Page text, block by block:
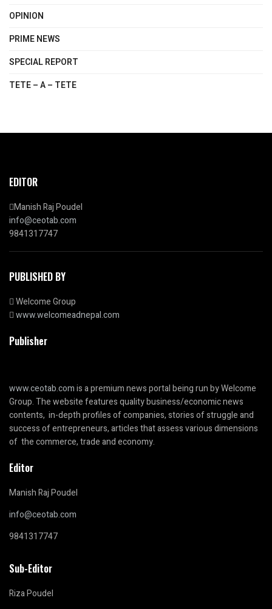
OPINION
PRIME NEWS
SPECIAL REPORT
TETE – A – TETE
EDITOR
Manish Raj Poudel
info@ceotab.com
9841317747
PUBLISHED BY
Welcome Group
www.welcomeadnepal.com
Publisher
www.ceotab.comis a premium news portal being run by Welcome
Group. The website features quality business/economic news
contents, in-depth profiles of companies, stories of struggle and
success of entrepreneurs, articles that assess various dimensions
of the commerce, trade and economy.
Editor
Manish Raj Poudel
info@ceotab.com
9841317747
Sub-Editor
Riza Poudel